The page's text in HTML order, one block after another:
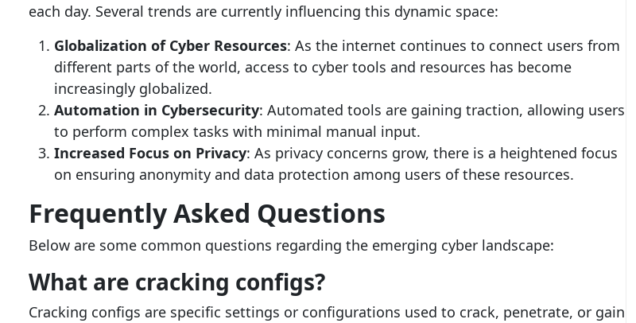
each day. Several trends are currently influencing this dynamic space:
Globalization of Cyber Resources: As the internet continues to connect users from
different parts of the world, access to cyber tools and resources has become
increasingly globalized.
Automation in Cybersecurity: Automated tools are gaining traction, allowing users
to perform complex tasks with minimal manual input.
Increased Focus on Privacy: As privacy concerns grow, there is a heightened focus
on ensuring anonymity and data protection among users of these resources.
Frequently Asked Questions
Below are some common questions regarding the emerging cyber landscape:
What are cracking configs?
Cracking configs are specific settings or configurations used to crack, penetrate, or gain